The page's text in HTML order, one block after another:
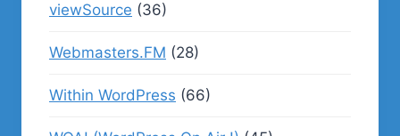
viewSource (36)
Webmasters.FM (28)
Within WordPress (66)